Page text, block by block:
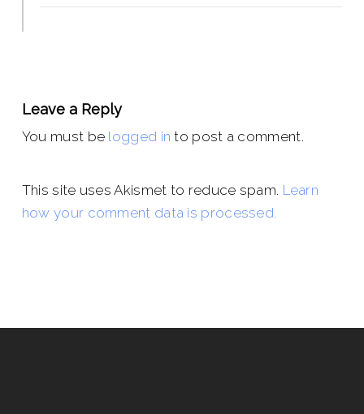
Leave a Reply
You must be logged in to post a comment.
This site uses Akismet to reduce spam. Learn
how your comment data is processed.